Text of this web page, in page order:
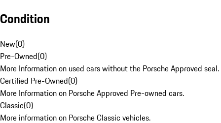
Condition
New(0)
Pre-Owned(0)
More Information on used cars without the Porsche Approved seal.
Certified Pre-Owned(0)
More Information on Porsche Approved Pre-owned cars.
Classic(0)
More information on Porsche Classic vehicles.